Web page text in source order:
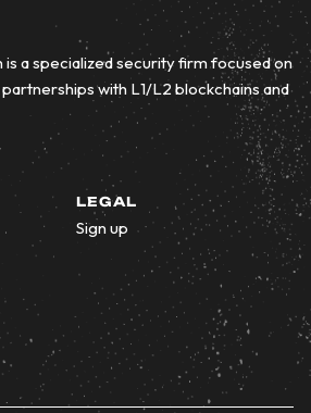
a specialized security firm focused on
with L1/L2 blockchains and
LEGAL
Sign up